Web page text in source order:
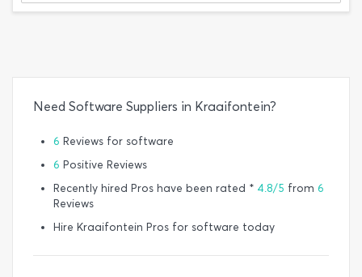
Need Software Suppliers in Kraaifontein?
6 Reviews for software
6 Positive Reviews
Recently hired Pros have been rated * 4.8/5 from 6
Reviews
Hire Kraaifontein Pros for software today